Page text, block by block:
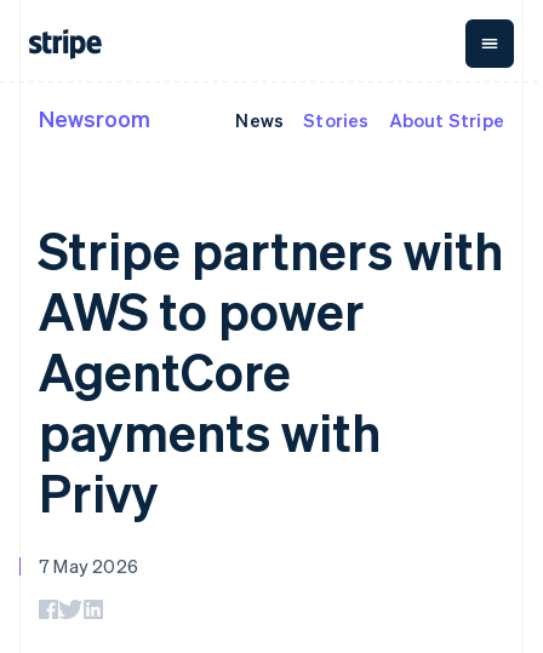
Payments
payments
Managed
Payments
Merchant of
record
No-code
Checkout
Prebuilt
payment UIs
Elements
Flexible UI
Payment
Access to
Revenue
revenue
Metronome
Usage-based
billing
Subscriptions
Subscription
management
Invoicing
One-time or
recurring
Money
Payouts
Payouts to
By stage
Agentic commerce
Crypto
E-commerce
Finance automation
Global businesses
Documentation
Stripe Apps
Guides
Accept online
Implement a prebuilt
checkout
Support
Get support
Managed support plans
Professional services
Newsroom News Stories About Stripe
Stripe partners with
AWS to power
AgentCore
payments with
Privy
7 May 2026
Ireland
English
Japan
Liechtenstein
DeutschEnglish
Lithuania
English
Luxembourg
DeutschEnglish
Mainland China
简体中文
Malaysia
English 简体中文
Malta
English
Netherlands
Nederlands
New Zealand